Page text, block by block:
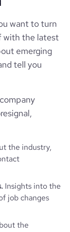
want to turn
with the latest
emerging
tell you
the industry,
Insights into the
job changes
the